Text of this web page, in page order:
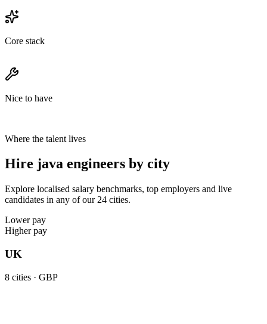
Core stack
Nice to have
Where the talent lives
Hire java engineers by city
Explore localised salary benchmarks, top employers and live
candidates in any of our 24 cities.
Lower pay
Higher pay
UK
8 cities · GBP